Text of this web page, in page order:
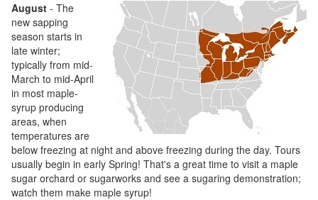
August - The
new sapping
season starts in
late winter;
typically from mid-
March to mid-April
in most maple-
syrup producing
areas, when
temperatures are
below freezing at night and above freezing during the day. Tours
usually begin in early Spring! That's a great time to visit a maple
sugar orchard or sugarworks and see a sugaring demonstration;
watch them make maple syrup!